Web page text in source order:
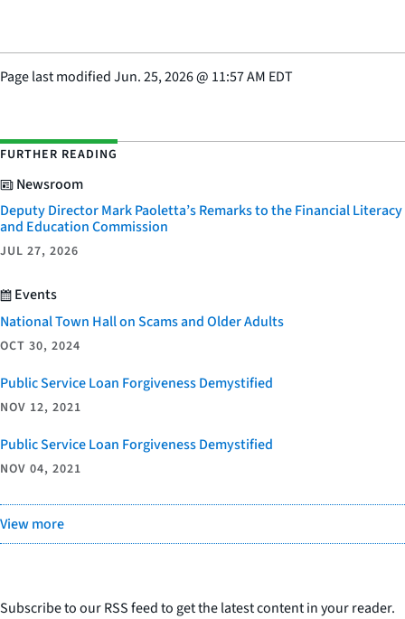
Page last modifiedJun. 25, 2026@ 11:57 AM EDT
FURTHER READING
Newsroom
Deputy Director Mark Paoletta’s Remarks to the Financial Literacy
and Education Commission
JUL 27, 2026
Events
National Town Hall on Scams and Older Adults
OCT 30, 2024
Public Service Loan Forgiveness Demystified
NOV 12, 2021
Public Service Loan Forgiveness Demystified
NOV 04, 2021
View more
Subscribe to our RSS feed to get the latest content in your reader.